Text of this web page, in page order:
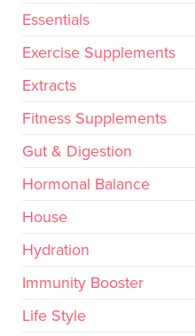
Essentials
Exercise Supplements
Extracts
Fitness Supplements
Gut & Digestion
Hormonal Balance
House
Hydration
Immunity Booster
Life Style